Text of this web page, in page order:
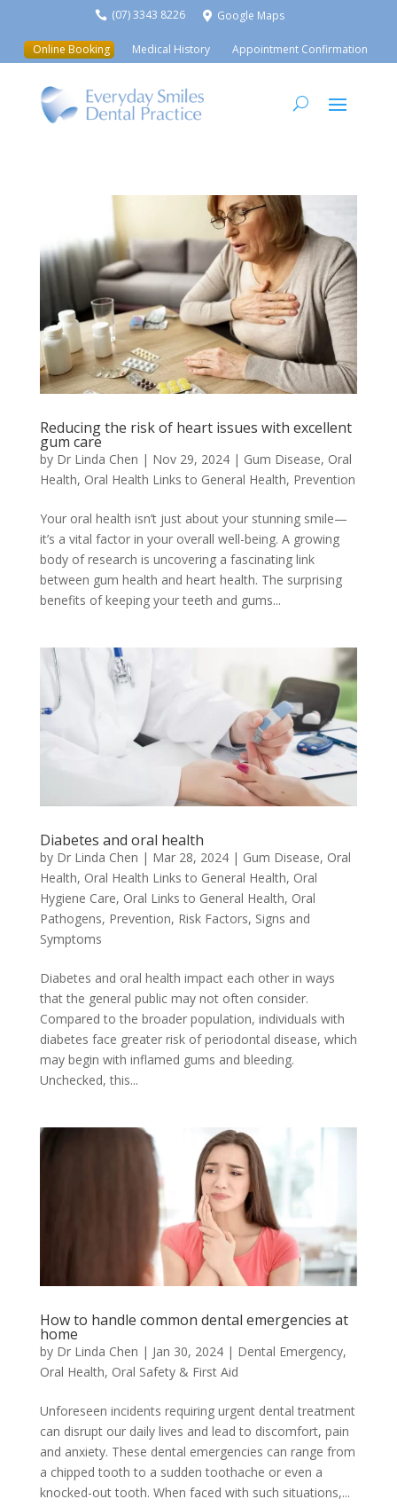
 (07) 3343 8226  Google Maps
Online Booking Medical History Appointment Confirmation
Reducing the risk of heart issues with excellent
gum care
by Dr Linda Chen | Nov 29, 2024| Gum Disease, Oral
Health, Oral Health Links to General Health, Prevention
Your oral health isn’t just about your stunning smile—
it’s a vital factor in your overall well-being. A growing
body of research is uncovering a fascinating link
between gum health and heart health. The surprising
benefits of keeping your teeth and gums...
Diabetes and oral health
by Dr Linda Chen | Mar 28, 2024| Gum Disease, Oral
Health, Oral Health Links to General Health, Oral
Hygiene Care, Oral Links to General Health, Oral
Pathogens, Prevention, Risk Factors, Signs and
Symptoms
Diabetes and oral health impact each other in ways
that the general public may not often consider.
Compared to the broader population, individuals with
diabetes face greater risk of periodontal disease, which
may begin with inflamed gums and bleeding.
Unchecked, this...
How to handle common dental emergencies at
home
by Dr Linda Chen | Jan 30, 2024| Dental Emergency,
Oral Health, Oral Safety & First Aid
Unforeseen incidents requiring urgent dental treatment
can disrupt our daily lives and lead to discomfort, pain
and anxiety. These dental emergencies can range from
a chipped tooth to a sudden toothache or even a
knocked-out tooth. When faced with such situations,...